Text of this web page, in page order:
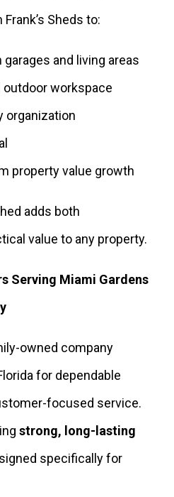
Sheds to:
and living areas
outdoor workspace
organization
property value growth
adds both
value to any property.
Serving Miami Gardens
owned company
for dependable
focused service.
strong, long-lasting
specifically for